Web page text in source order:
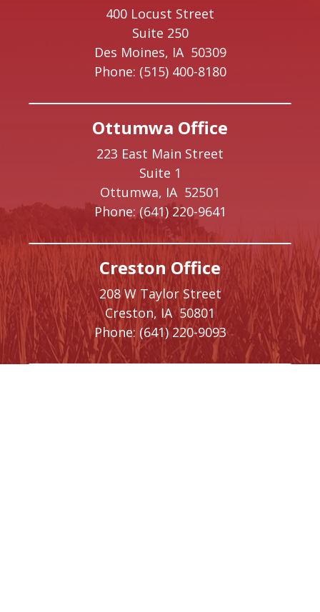
400 Locust Street
Suite 250
Des Moines, IA 50309
Phone: (515) 400-8180
Ottumwa Office
223 East Main Street
Suite 1
Ottumwa, IA 52501
Phone: (641) 220-9641
Creston Office
208 W Taylor Street
Creston, IA50801
Phone: (641) 220-9093